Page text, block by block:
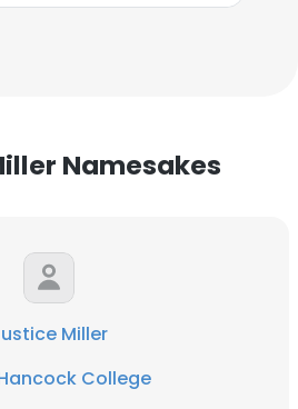
Namesakes
Miller
College